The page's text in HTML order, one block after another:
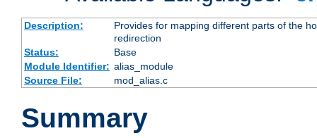
Description:
Provides for mapping different parts of the
redirection
Status:
Base
Module Identifier: alias_module
Source File:
mod_alias.c
Summary